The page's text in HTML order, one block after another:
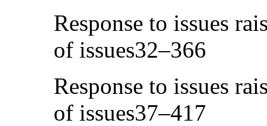
Response to issues
of issues32–366
Response to issues
of issues37–417